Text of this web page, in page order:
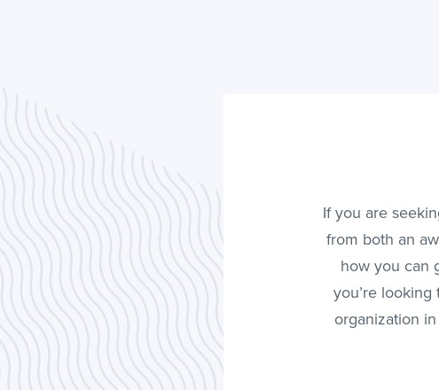
If you are
from both an
how you can
you’re
organization